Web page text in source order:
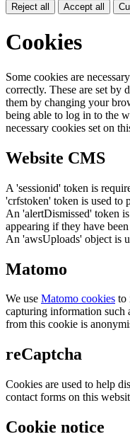
Reject all Accept all
Cookies
Some cookies are
correctly. These are set by
them by changing your
being able to log in to the
necessary cookies set on
Website CMS
A 'sessionid' token is
'crfstoken' token is used to
An 'alertDismissed' token
appearing if they have
An 'awsUploads' object is
Matomo
We use Matomo cookies to
capturing information such
from this cookie is
reCaptcha
Cookies are used to help
contact forms on this
Cookie notice